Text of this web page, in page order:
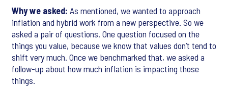
Why we asked: As mentioned, we wanted to approach
inflation and hybrid work from a new perspective. So we
asked a pair of questions. One question focused on the
things you value, because we know that values don’t tend to
shift very much. Once we benchmarked that, we asked a
follow-up about how much inflation is impacting those
things.